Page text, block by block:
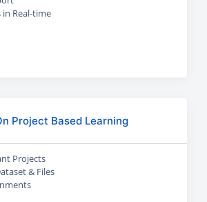
in Real-time
Project Based Learning
Projects
& Files